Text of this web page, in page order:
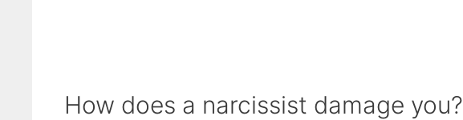
How does a narcissist damage you?